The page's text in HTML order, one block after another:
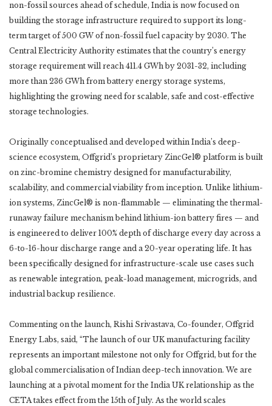
non-fossil sources ahead of schedule, India is now focused on
building the storage infrastructure required to support its long-
term target of 500 GW of non-fossil fuel capacity by 2030. The
Central Electricity Authority estimates that the country’s energy
storage requirement will reach 411.4 GWh by 2031-32, including
more than 236 GWh from battery energy storage systems,
highlighting the growing need for scalable, safe and cost-effective
storage technologies.
Originally conceptualised and developed within India’s deep-
science ecosystem, Offgrid’s proprietary ZincGel® platform is built
on zinc-bromine chemistry designed for manufacturability,
scalability, and commercial viability from inception. Unlike lithium-
ion systems, ZincGel® is non-flammable — eliminating the thermal-
runaway failure mechanism behind lithium-ion battery fires — and
is engineered to deliver 100% depth of discharge every day across a
6-to-16-hour discharge range and a 20-year operating life. It has
been specifically designed for infrastructure-scale use cases such
as renewable integration, peak-load management, microgrids, and
industrial backup resilience.
Commenting on the launch, Rishi Srivastava, Co-founder, Offgrid
Energy Labs, said, “The launch of our UK manufacturing facility
represents an important milestone not only for Offgrid, but for the
global commercialisation of Indian deep-tech innovation. We are
launching at a pivotal moment for the India UK relationship as the
CETA takes effect from the 15th of July. As the world scales